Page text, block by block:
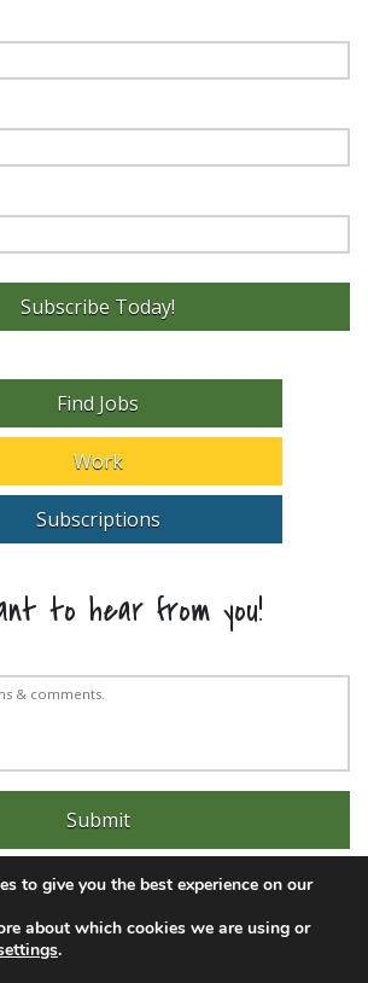
Subscribe Today!
Find Jobs
Work
Subscriptions
to hear from you!
with the website? Email
to give you the best experience on our
about which cookies we are using or
.